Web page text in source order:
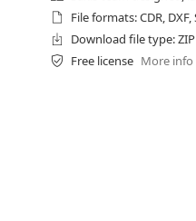
File formats: CDR, DXF,
Download file type: ZIP
Free license More info